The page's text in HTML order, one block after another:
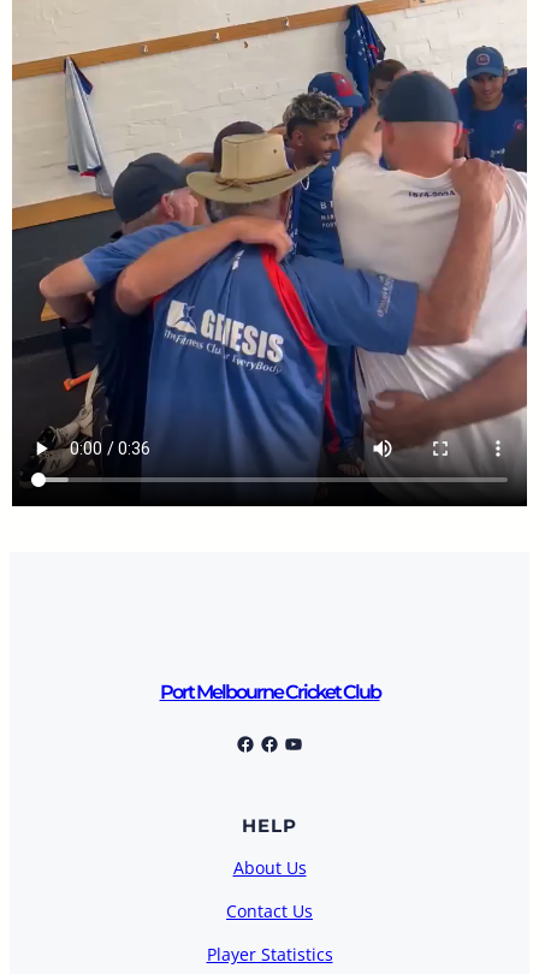
Port Melbourne Cricket Club
Port Melbourne Cricket Club Facebook YouTube
HELP
About Us
Contact Us
Player Statistics